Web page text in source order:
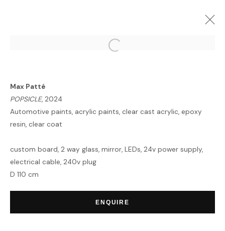
HOME
TERMS & CONDITIONS
Max Patté
POPSICLE, 2024
Automotive paints, acrylic paints, clear cast acrylic, epoxy
resin, clear coat
custom board, 2 way glass, mirror, LEDs, 24v power supply,
electrical cable, 240v plug
D 110 cm
ENQUIRE